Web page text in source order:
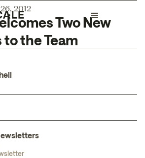
2012
Two New
the Team